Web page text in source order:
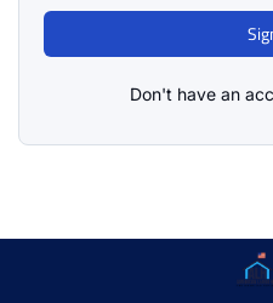
Don't have an